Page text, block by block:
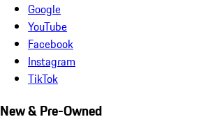
Google
YouTube
Facebook
Instagram
TikTok
New & Pre-Owned